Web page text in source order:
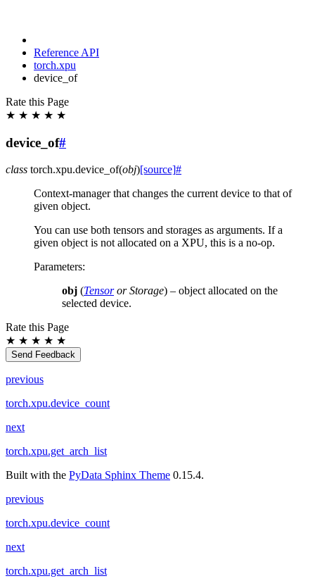
Reference API
torch.xpu
device_of
Rate this Page
★ ★ ★ ★ ★
device_of#
class torch.xpu.device_of(obj)[source]#
Context-manager that changes the current device to that of
given object.
You can use both tensors and storages as arguments. If a
given object is not allocated on a XPU, this is a no-op.
Parameters:
obj (TensororStorage) – object allocated on the
selected device.
Rate this Page
★ ★ ★ ★ ★
Send Feedback
previous
torch.xpu.device_count
next
torch.xpu.get_arch_list
Built with the PyData Sphinx Theme 0.15.4.
previous
torch.xpu.device_count
next
torch.xpu.get_arch_list